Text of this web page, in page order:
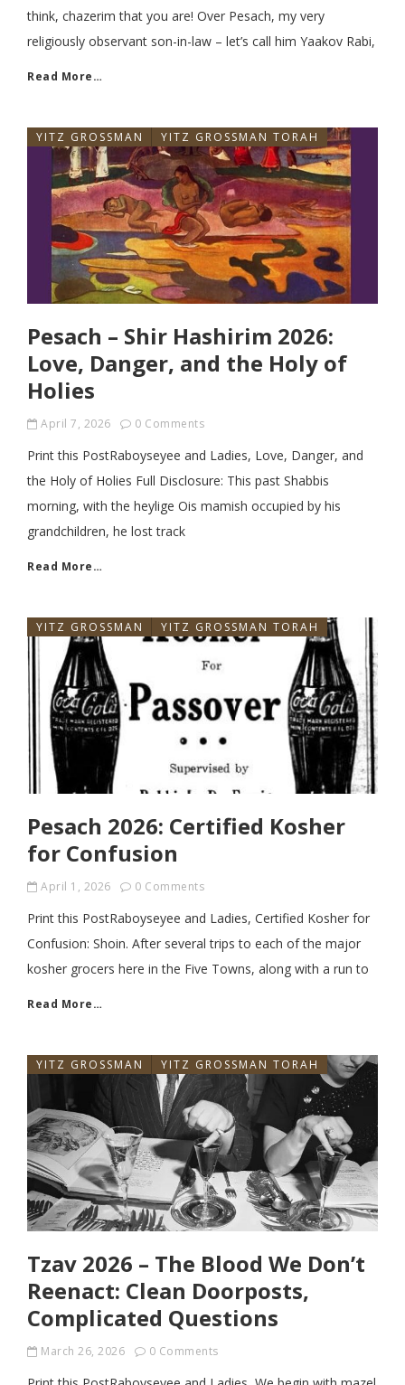
think, chazerim that you are! Over Pesach, my very
religiously observant son-in-law – let’s call him Yaakov Rabi,
Read More…
YITZ GROSSMAN YITZ GROSSMAN TORAH
Pesach – Shir Hashirim 2026:
Love, Danger, and the Holy of
Holies
April 7, 2026 0 Comments
Print this PostRaboyseyee and Ladies, Love, Danger, and
the Holy of Holies Full Disclosure: This past Shabbis
morning, with the heylige Ois mamish occupied by his
grandchildren, he lost track
Read More…
YITZ GROSSMAN YITZ GROSSMAN TORAH
Pesach 2026: Certified Kosher
for Confusion
April 1, 2026 0 Comments
Print this PostRaboyseyee and Ladies, Certified Kosher for
Confusion: Shoin. After several trips to each of the major
kosher grocers here in the Five Towns, along with a run to
Read More…
YITZ GROSSMAN YITZ GROSSMAN TORAH
Tzav 2026 – The Blood We Don’t
Reenact: Clean Doorposts,
Complicated Questions
March 26, 2026 0 Comments